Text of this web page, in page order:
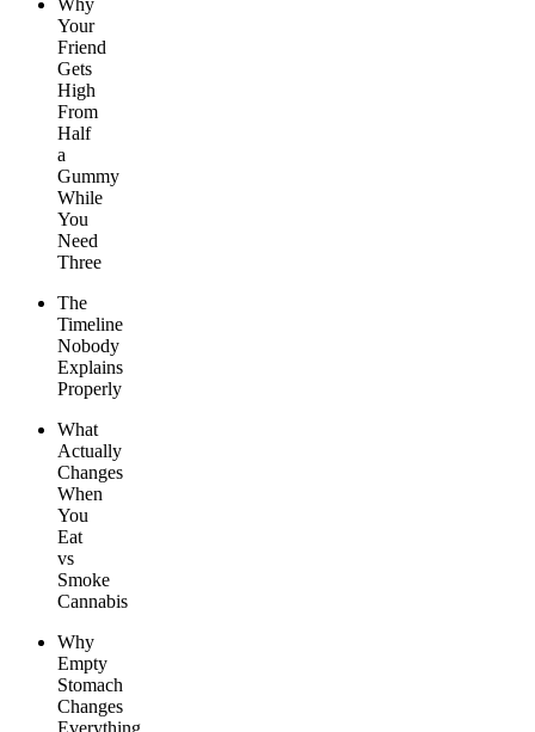
Why
Your
Friend
Gets
High
From
Half
a
Gummy
While
You
Need
Three
The
Timeline
Nobody
Explains
Properly
What
Actually
Changes
When
You
Eat
vs
Smoke
Cannabis
Why
Empty
Stomach
Changes
Everything